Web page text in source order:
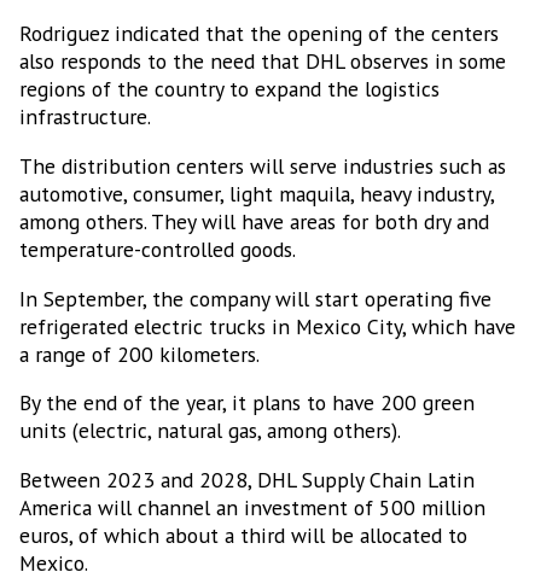
Rodriguez indicated that the opening of the centers
also responds to the need that DHL observes in some
regions of the country to expand the logistics
infrastructure.
The distribution centers will serve industries such as
automotive, consumer, light maquila, heavy industry,
among others. They will have areas for both dry and
temperature-controlled goods.
In September, the company will start operating five
refrigerated electric trucks in Mexico City, which have
a range of 200 kilometers.
By the end of the year, it plans to have 200 green
units (electric, natural gas, among others).
Between 2023 and 2028, DHL Supply Chain Latin
America will channel an investment of 500 million
euros, of which about a third will be allocated to
Mexico.